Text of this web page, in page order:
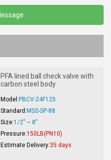
PFA lined ball check valve with
carbon steel body
Model: PBCV-24F125
Standard: MSS-SP-88
Size:1/2" ~ 8"
Pressure:150LB(PN10)
Estimate Delivery:35 days